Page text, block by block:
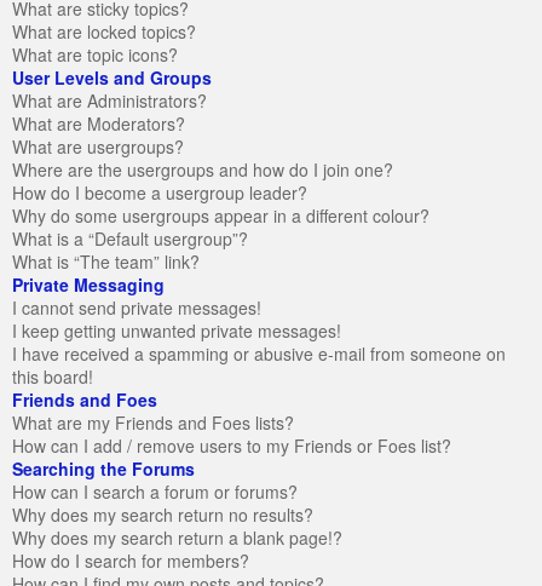
What are sticky topics?
What are locked topics?
What are topic icons?
User Levels and Groups
What are Administrators?
What are Moderators?
What are usergroups?
Where are the usergroups and how do I join one?
How do I become a usergroup leader?
Why do some usergroups appear in a different colour?
What is a “Default usergroup”?
What is “The team” link?
Private Messaging
I cannot send private messages!
I keep getting unwanted private messages!
I have received a spamming or abusive e-mail from someone on
this board!
Friends and Foes
What are my Friends and Foes lists?
How can I add / remove users to my Friends or Foes list?
Searching the Forums
How can I search a forum or forums?
Why does my search return no results?
Why does my search return a blank page!?
How do I search for members?